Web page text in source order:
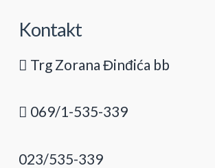
Kontakt
Trg Zorana Đinđića bb
069/1-535-339
023/535-339